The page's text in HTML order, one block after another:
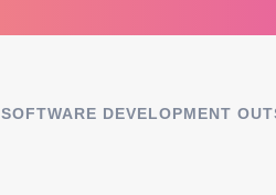
SOFTWARE DEVELOPMENT